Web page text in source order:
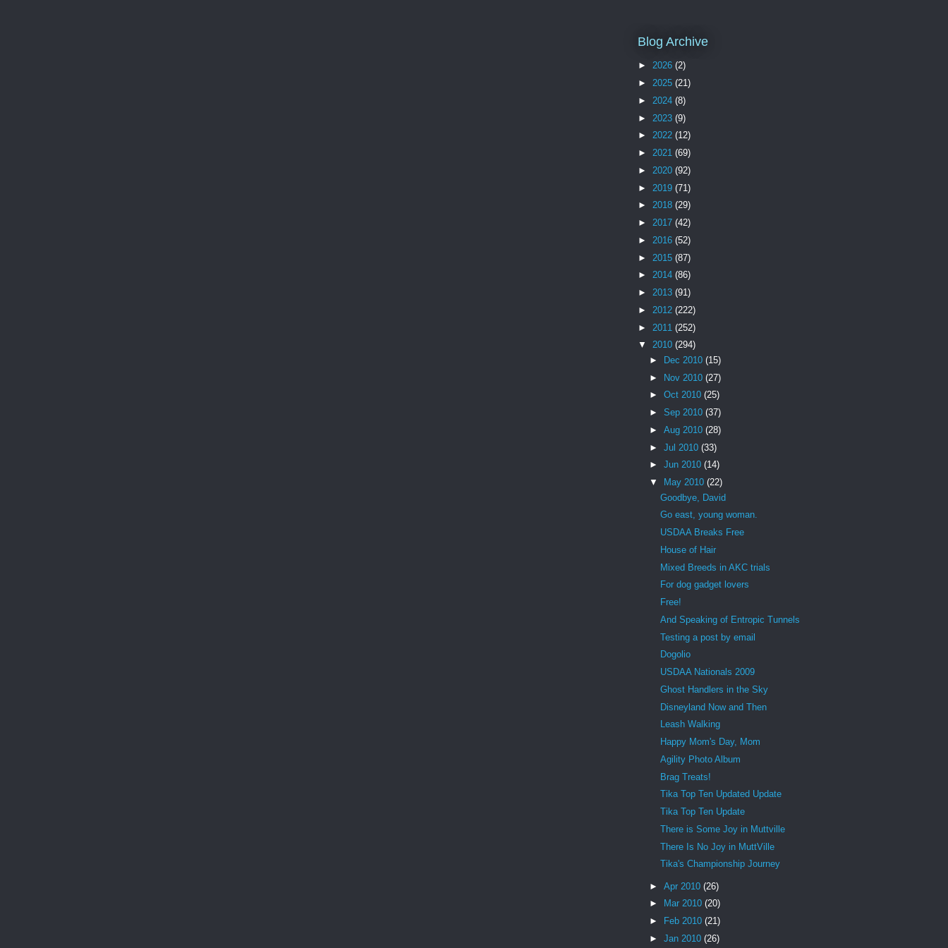
Blog Archive
► 2026 (2)
► 2025 (21)
► 2024 (8)
► 2023 (9)
► 2022 (12)
► 2021 (69)
► 2020 (92)
► 2019 (71)
► 2018 (29)
► 2017 (42)
► 2016 (52)
► 2015 (87)
► 2014 (86)
► 2013 (91)
► 2012 (222)
► 2011 (252)
▼ 2010 (294)
►
Dec 2010 (15)
► Nov 2010 (27)
► Oct 2010 (25)
► Sep 2010 (37)
► Aug 2010 (28)
► Jul 2010 (33)
► Jun 2010 (14)
▼
May 2010 (22)
Goodbye, David
Go east, young woman.
USDAA Breaks Free
House of Hair
Mixed Breeds in AKC trials
For dog gadget lovers
Free!
And Speaking of Entropic Tunnels
Testing a post by email
Dogolio
USDAA Nationals 2009
Ghost Handlers in the Sky
Disneyland Now and Then
Leash Walking
Happy Mom's Day, Mom
Agility Photo Album
Brag Treats!
Tika Top Ten Updated Update
Tika Top Ten Update
There is Some Joy in Muttville
There Is No Joy in MuttVille
Tika's Championship Journey
► Apr 2010 (26)
►
Mar 2010 (20)
►
Feb 2010 (21)
► Jan 2010 (26)